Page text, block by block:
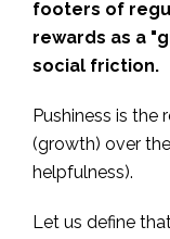
footers of
rewards as a
social friction.
Pushiness is the
(growth) over
helpfulness).
Let us define